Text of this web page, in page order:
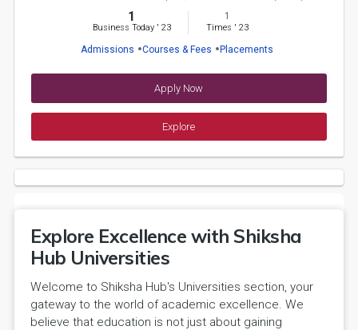
1
Business Today' 23
1
Times ' 23
Admissions Courses & Fees Placements
Apply Now
Explore
Explore Excellence with Shiksha
Hub Universities
Welcome to Shiksha Hub's Universities section, your
gateway to the world of academic excellence. We
believe that education is not just about gaining